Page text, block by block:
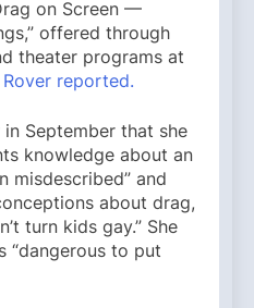
on Screen —
offered through
theater programs at
Rover reported.
September that she
knowledge about an
misdescribed” and
about drag,
turn kids gay.” She
“dangerous to put